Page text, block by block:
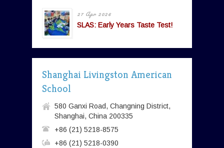
27 Apr 2026
SLAS: Early Years Taste Test!
Shanghai Livingston American
School
580 Ganxi Road, Changning District,
Shanghai, China 200335
+86 (21) 5218-8575
+86 (21) 5218-0390